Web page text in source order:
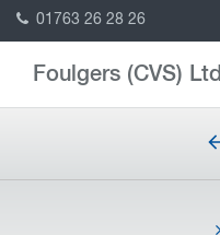
01763 26 28 26
Foulgers (CVS) Ltd